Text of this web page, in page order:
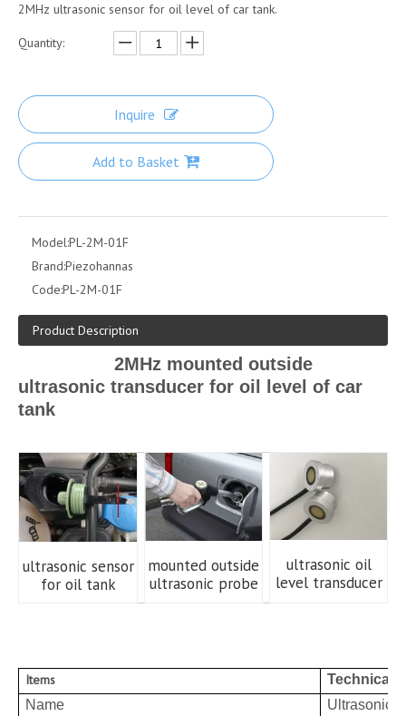
2MHz ultrasonic sensor for oil level of car tank.
Quantity:
Inquire
Add to Basket
Model:PL-2M-01F
Brand:Piezohannas
Code:PL-2M-01F
Product Description
2MHz mounted outside
ultrasonic transducer for oil level of car
tank
ultrasonic sensor
for oil tank
mounted outside
ultrasonic probe
ultrasonic oil
level transducer
Items
Technical
Name
Ultrasonic